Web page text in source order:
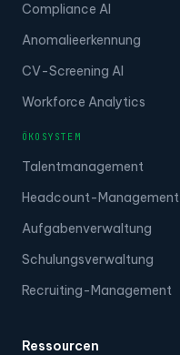
Compliance AI
Anomalieerkennung
CV-Screening AI
Workforce Analytics
ÖKOSYSTEM
Talentmanagement
Headcount-Management
Aufgabenverwaltung
Schulungsverwaltung
Recruiting-Management
Ressourcen